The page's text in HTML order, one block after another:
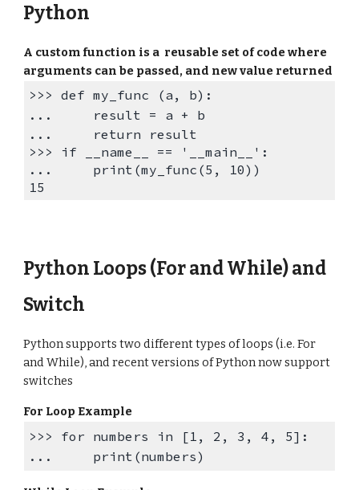
Python
A custom function is a reusable set of code where
arguments can be passed, and new value returned
>>> def my_func (a, b):
...
result = a + b
...
return result
>>>
if __name__ == '__main__':
...
print(my_func (5, 10))
15
Python Loops(For and While)and
Switch
Python supports two different types of loops (i.e. For
and While), and recent versions of Python now support
switches
For Loop Example
>>> for numbers in [1, 2, 3, 4, 5]:
... print(numbers)